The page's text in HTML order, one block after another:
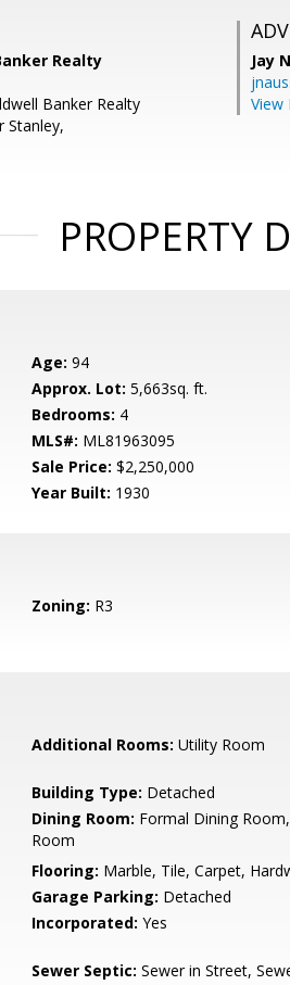
Realty
Banker Realty
Stanley,
Jay
View
PROPERTY
Age: 94
Approx. Lot: 5,663sq. ft.
Bedrooms: 4
MLS#: ML81963095
Sale Price: $2,250,000
Year Built: 1930
Zoning: R3
Additional Rooms: Utility Room
Building Type: Detached
Dining Room: Formal Dining
Room
Flooring: Marble, Tile, Carpet,
Garage Parking: Detached
Incorporated: Yes
Sewer Septic: Sewer in Street,